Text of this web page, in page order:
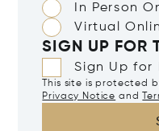
In Person
Virtual
SIGN UP FOR
Sign Up for
This site is protected
Privacy Notice and